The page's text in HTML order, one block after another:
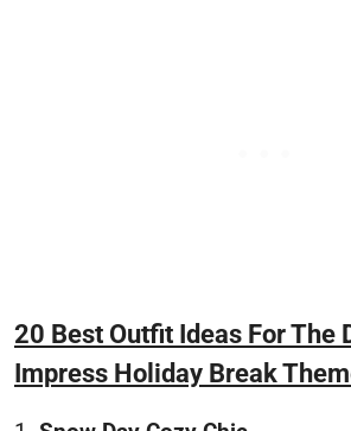
20 Best Outfit Ideas For The
Impress Holiday Break